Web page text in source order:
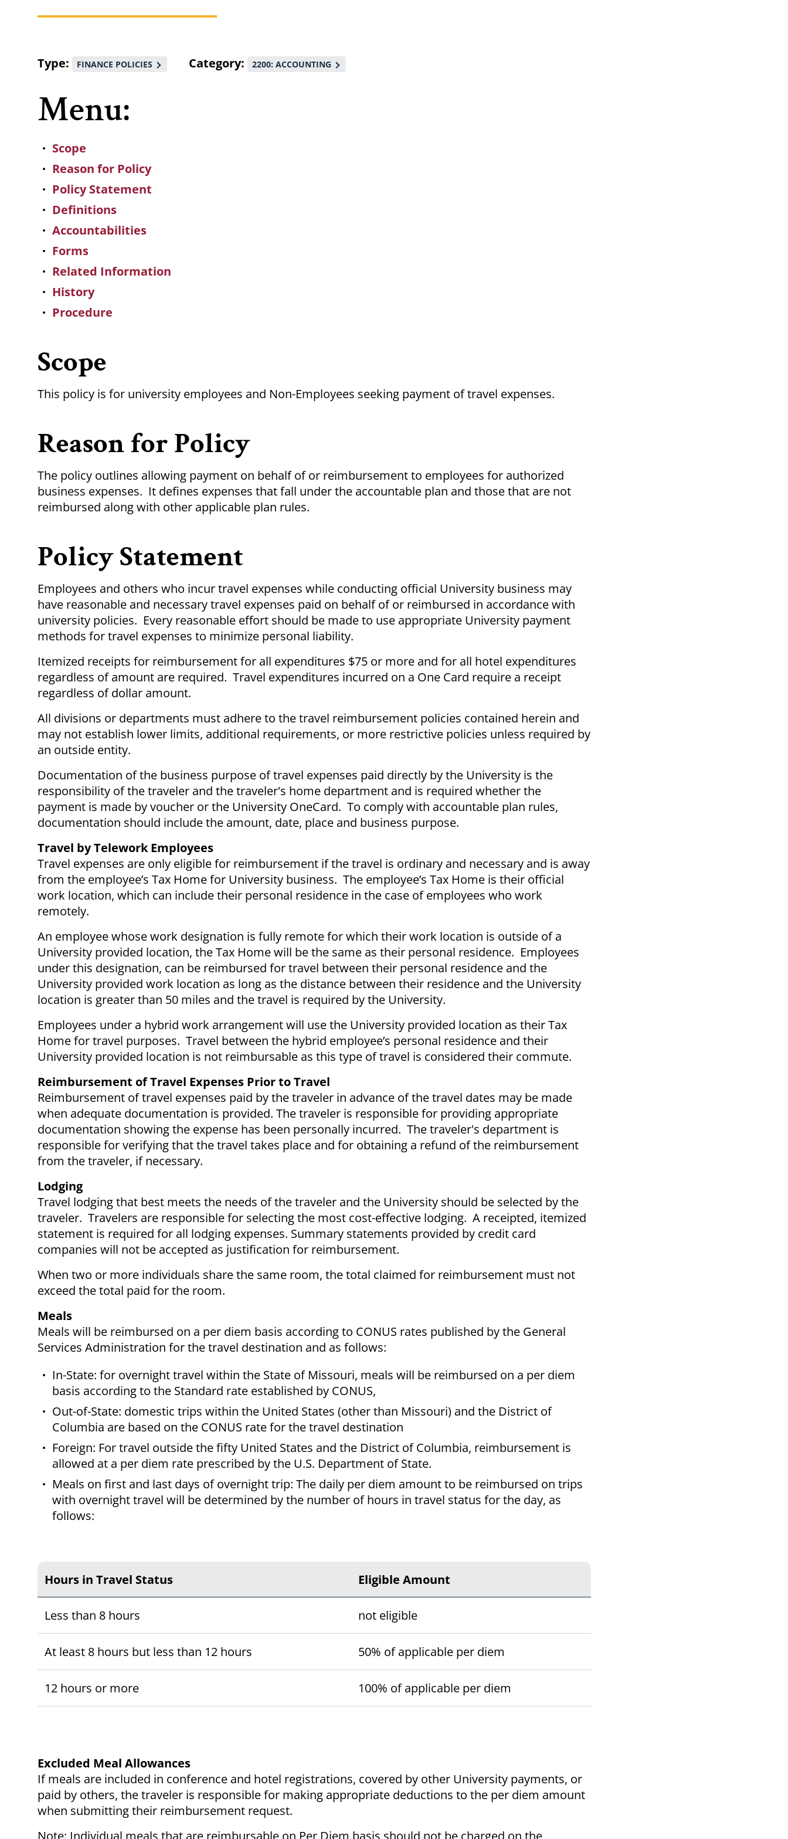
Breadcrumb
Type FINANCE POLICIES Category 2200: ACCOUNTING
Menu:
Scope
Reason for Policy
Policy Statement
Definitions
Accountabilities
Forms
Related Information
History
Procedure
Scope
This policy is for university employees and Non-Employees seeking payment of travel expenses.
Reason for Policy
The policy outlines allowing payment on behalf of or reimbursement to employees for authorized
business expenses. It defines expenses that fall under the accountable plan and those that are not
reimbursed along with other applicable plan rules.
Policy Statement
Employees and others who incur travel expenses while conducting official University business may
have reasonable and necessary travel expenses paid on behalf of or reimbursed in accordance with
university policies. Every reasonable effort should be made to use appropriate University payment
methods for travel expenses to minimize personal liability.
Itemized receipts for reimbursement for all expenditures $75 or more and for all hotel expenditures
regardless of amount are required. Travel expenditures incurred on a One Card require a receipt
regardless of dollar amount.
All divisions or departments must adhere to the travel reimbursement policies contained herein and
may not establish lower limits, additional requirements, or more restrictive policies unless required by
an outside entity.
Documentation of the business purpose of travel expenses paid directly by the University is the
responsibility of the traveler and the traveler's home department and is required whether the
payment is made by voucher or the University OneCard. To comply with accountable plan rules,
documentation should include the amount, date, place and business purpose.
Travel by Telework Employees
Travel expenses are only eligible for reimbursement if the travel is ordinary and necessary and is away
from the employee’s Tax Home for University business. The employee’s Tax Home is their official
work location, which can include their personal residence in the case of employees who work
remotely.
An employee whose work designation is fully remote for which their work location is outside of a
University provided location, the Tax Home will be the same as their personal residence. Employees
under this designation, can be reimbursed for travel between their personal residence and the
University provided work location as long as the distance between their residence and the University
location is greater than 50 miles and the travel is required by the University.
Employees under a hybrid work arrangement will use the University provided location as their Tax
Home for travel purposes. Travel between the hybrid employee’s personal residence and their
University provided location is not reimbursable as this type of travel is considered their commute.
Reimbursement of Travel Expenses Prior to Travel
Reimbursement of travel expenses paid by the traveler in advance of the travel dates may be made
when adequate documentation is provided. The traveler is responsible for providing appropriate
documentation showing the expense has been personally incurred. The traveler's department is
responsible for verifying that the travel takes place and for obtaining a refund of the reimbursement
from the traveler, if necessary.
Lodging
Travel lodging that best meets the needs of the traveler and the University should be selected by the
traveler. Travelers are responsible for selecting the most cost-effective lodging. A receipted, itemized
statement is required for all lodging expenses. Summary statements provided by credit card
companies will not be accepted as justification for reimbursement.
When two or more individuals share the same room, the total claimed for reimbursement must not
exceed the total paid for the room.
Meals
Meals will be reimbursed on a per diem basis according to CONUS rates published by the General
Services Administration for the travel destination and as follows:
In-State: for overnight travel within the State of Missouri, meals will be reimbursed on a per diem
basis according to the Standard rate established by CONUS,
Out-of-State: domestic trips within the United States (other than Missouri) and the District of
Columbia are based on the CONUS rate for the travel destination
Foreign: For travel outside the fifty United States and the District of Columbia, reimbursement is
allowed at a per diem rate prescribed by the U.S. Department of State.
Meals on first and last days of overnight trip: The daily per diem amount to be reimbursed on trips
with overnight travel will be determined by the number of hours in travel status for the day, as
follows:
Hours in Travel Status Eligible Amount
Less than 8 hours not eligible
At least 8 hours but less than 12 hours 50% of applicable per diem
12 hours or more 100% of applicable per diem
Excluded Meal Allowances
If meals are included in conference and hotel registrations, covered by other University payments, or
paid by others, the traveler is responsible for making appropriate deductions to the per diem amount
when submitting their reimbursement request.